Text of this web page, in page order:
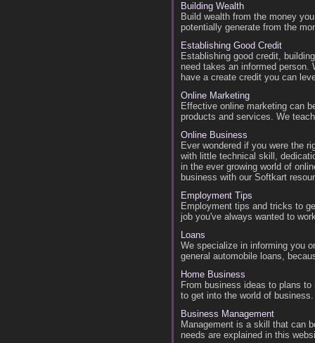
Building Wealth
Build wealth from the money
potentially generate from the
Establishing Good Credit
Establishing good credit,
need takes an informed
have a create credit you can
Online Marketing
Effective online marketing can
products and services. We
Online Business
Ever wondered if you were the
with little technical skill,
in the ever growing world of
business with our Softkart
Employment Tips
Employment tips and tricks to
job you've always wanted to
Loans
We specialize in informing you
general automobile loans,
Home Business
From business ideas to plans
to get into the world of business.
Business Management
Management is a skill that can
needs are explained in this